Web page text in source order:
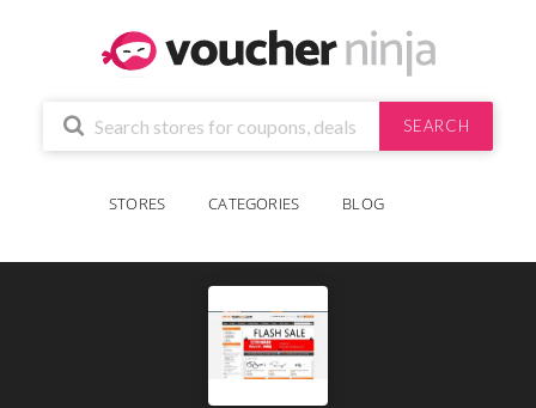
SEARCH
STORES CATEGORIES BLOG